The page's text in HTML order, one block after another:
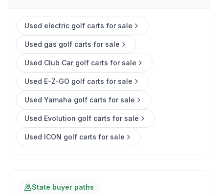
Used electric golf carts for sale
Used gas golf carts for sale
Used Club Car golf carts for sale
Used E-Z-GO golf carts for sale
Used Yamaha golf carts for sale
Used Evolution golf carts for sale
Used ICON golf carts for sale
State buyer paths